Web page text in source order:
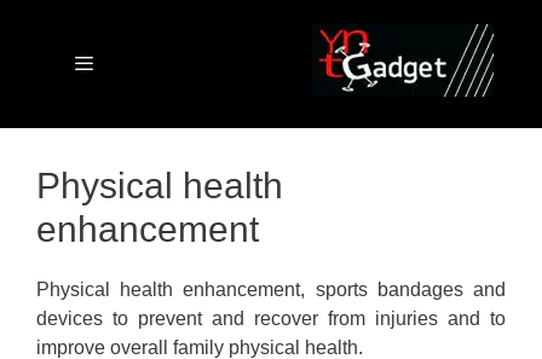
Menu
Physical health
enhancement
Physical health enhancement, sports bandages and
devices to prevent and recover from injuries and to
improve overall family physical health.